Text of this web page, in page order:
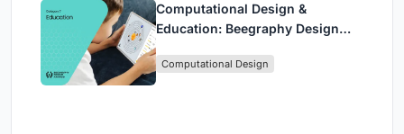
Computational Design &
Education: Beegraphy Design
(Featuring Jiyun's Innovative
Computational Design